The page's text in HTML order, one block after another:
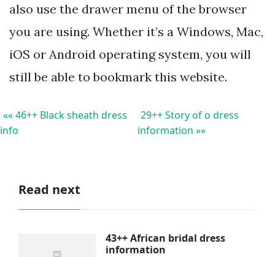
also use the drawer menu of the browser
you are using. Whether it’s a Windows, Mac,
iOS or Android operating system, you will
still be able to bookmark this website.
«« 46++ Black sheath dress
info
29++ Story of o dress
information »»
Read next
43++ African bridal dress
information